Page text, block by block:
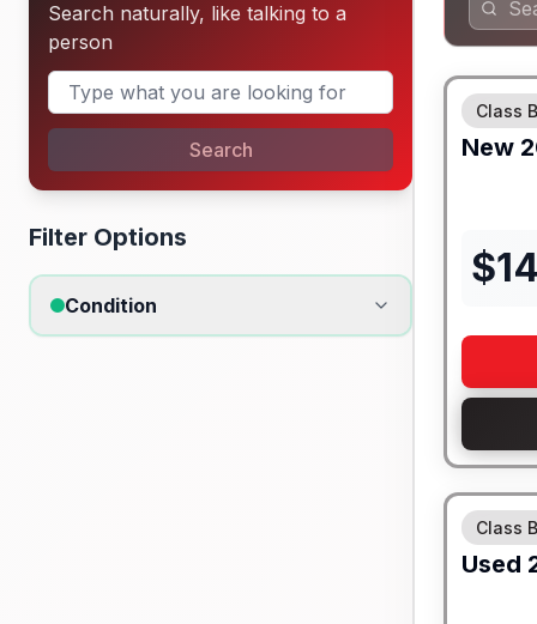
Search naturally, like talking to a
person
Search
Filter Options
Condition
Class B
New
$
Class
Used